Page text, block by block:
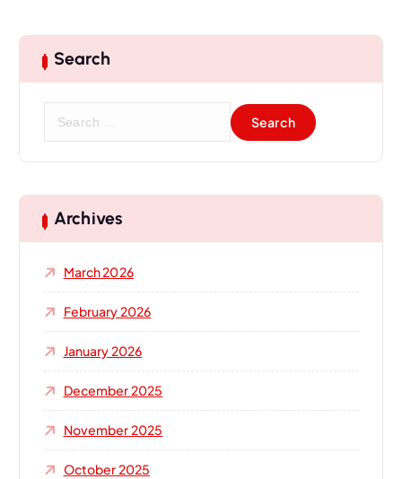
Search
c
h
r
Archives
March 2026
February 2026
January 2026
December 2025
November 2025
October 2025